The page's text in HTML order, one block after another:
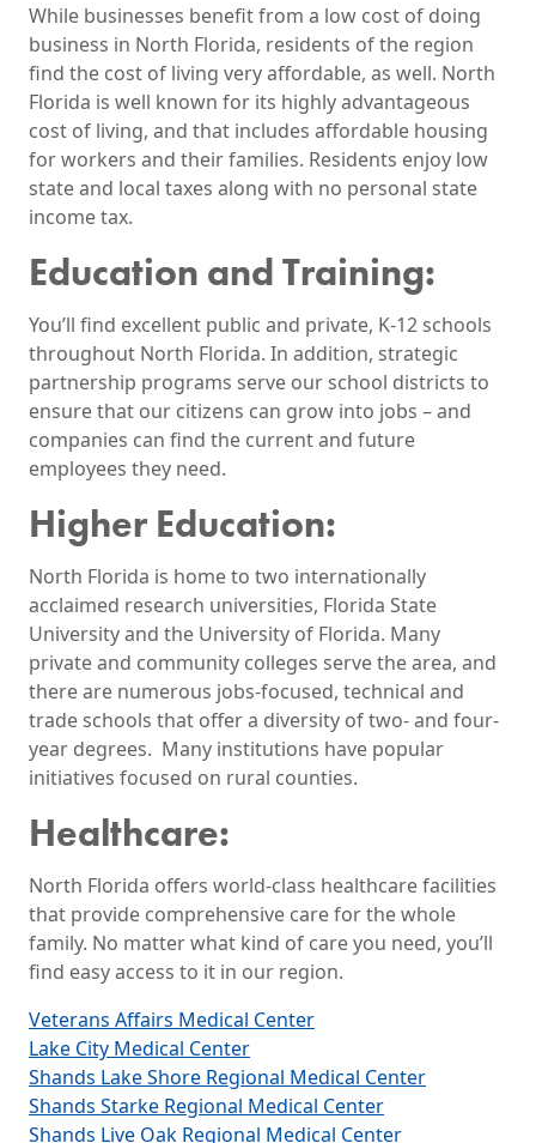
While businesses benefit from a low cost of doing
business in North Florida, residents of the region
find the cost of living very affordable, as well. North
Florida is well known for its highly advantageous
cost of living, and that includes affordable housing
for workers and their families. Residents enjoy low
state and local taxes along with no personal state
income tax.
Education and Training:
You’ll find excellent public and private, K-12 schools
throughout North Florida. In addition, strategic
partnership programs serve our school districts to
ensure that our citizens can grow into jobs – and
companies can find the current and future
employees they need.
Higher Education:
North Florida is home to two internationally
acclaimed research universities, Florida State
University and the University of Florida. Many
private and community colleges serve the area, and
there are numerous jobs-focused, technical and
trade schools that offer a diversity of two- and four-
year degrees. Many institutions have popular
initiatives focused on rural counties.
Healthcare:
North Florida offers world-class healthcare facilities
that provide comprehensive care for the whole
family. No matter what kind of care you need, you’ll
find easy access to it in our region.
Veterans Affairs Medical Center
Lake City Medical Center
Shands Lake Shore Regional Medical Center
Shands Starke Regional Medical Center
Shands Live Oak Regional Medical Center